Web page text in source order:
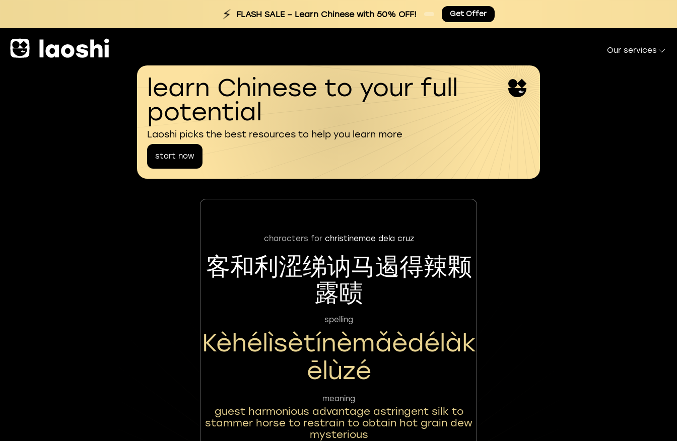
⚡ FLASH SALE– Learn Chinese with 50% OFF! Get Offer
Our services
learn Chinese to your full
potential
Laoshi picks the best resources to help you learn more
start now
characters for christinemae dela cruz
客和利涩绨讷马遏得辣颗
露赜
spelling
Kèhélìsètínèmǎèdélàk
Ēlùzé
meaning
guest harmonious advantage astringent silk to
stammer horse to restrain to obtain hot grain dew
mysterious